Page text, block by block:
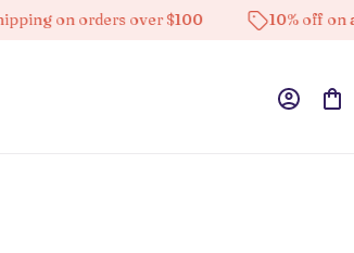
orders over $100 10% off on all